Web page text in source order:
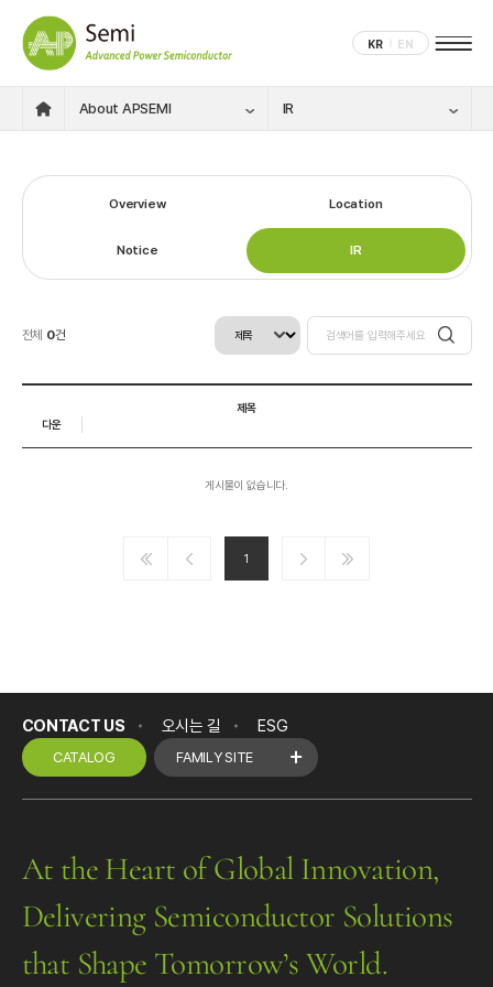
KR EN
About APSEMI IR
Overview Location
Notice IR
전체 0건
제목
다운
게시물이 없습니다.
1
CONTACT US 오시는 길 ESG
CATALOG FAMILY SITE
At the Heart of Global Innovation,
Delivering Semiconductor Solutions
that Shape Tomorrow’s World.